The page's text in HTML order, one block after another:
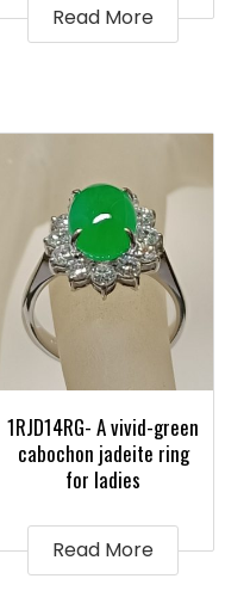
Read More
1RJD14RG- A vivid-green
cabochon jadeite ring
for ladies
Read More